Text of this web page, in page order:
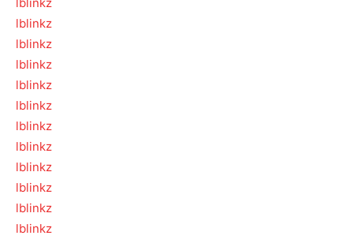
lblinkz
lblinkz
lblinkz
lblinkz
lblinkz
lblinkz
lblinkz
lblinkz
lblinkz
lblinkz
lblinkz